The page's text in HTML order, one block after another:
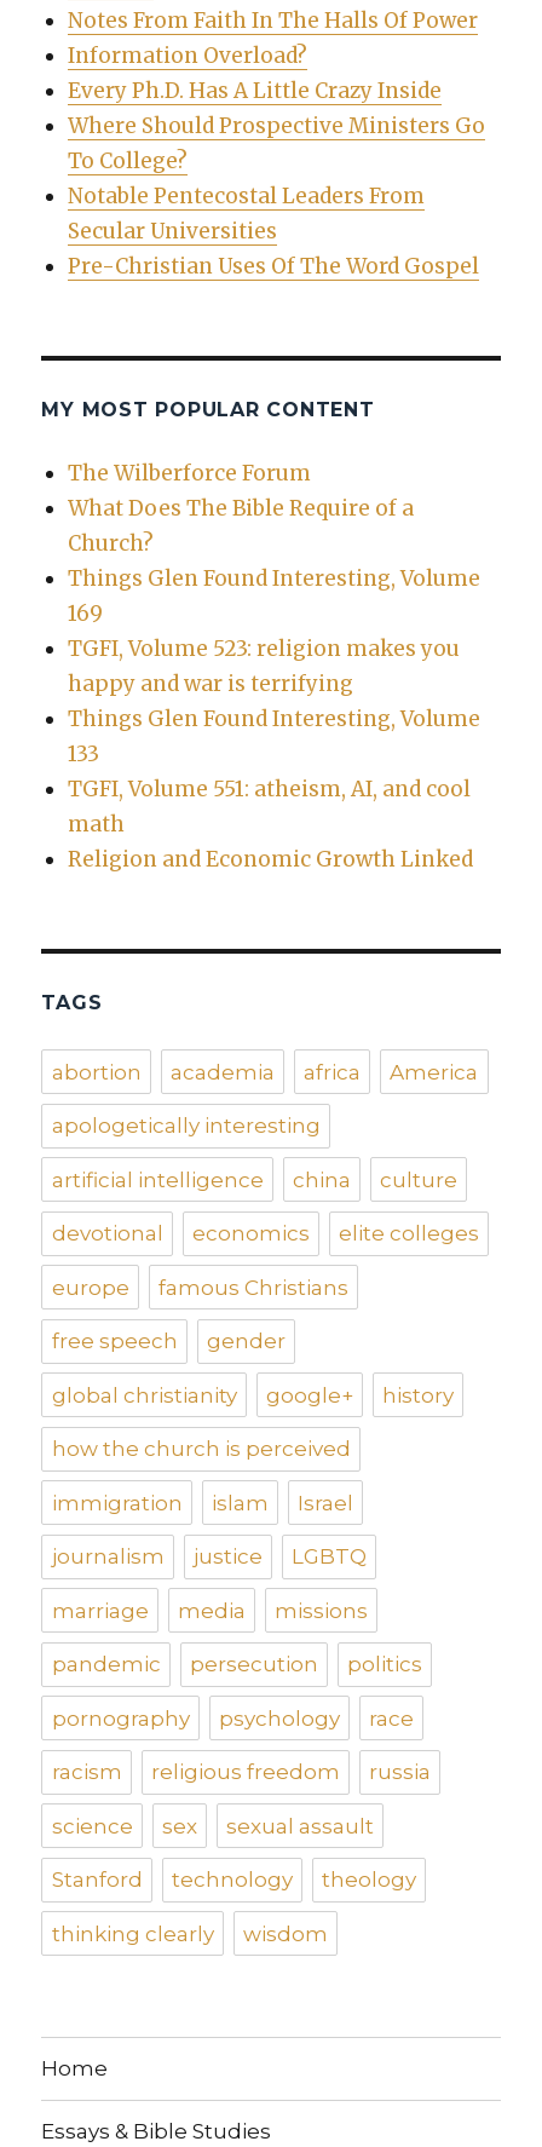
Notes From Faith In The Halls Of Power
Information Overload?
Every Ph.D. Has A Little Crazy Inside
Where Should Prospective Ministers Go
To College?
Notable Pentecostal Leaders From
Secular Universities
Pre-Christian Uses Of The Word Gospel
MY MOST POPULAR CONTENT
The Wilberforce Forum
What Does The Bible Require of a
Church?
Things Glen Found Interesting, Volume
169
TGFI, Volume 523: religion makes you
happy and war is terrifying
Things Glen Found Interesting, Volume
133
TGFI, Volume 551: atheism, AI, and cool
math
Religion and Economic Growth Linked
TAGS
abortion academia africa America
apologetically interesting
artificial intelligence china culture
devotional economics elite colleges
europe famous Christians
free speech gender
global christianity google+ history
how the church is perceived
immigration islam Israel
journalism justice LGBTQ
marriage media missions
pandemic persecution politics
pornography psychology race
racism religious freedom russia
science sex sexual assault
Stanford technology theology
thinking clearly wisdom
Home
Essays & Bible Studies